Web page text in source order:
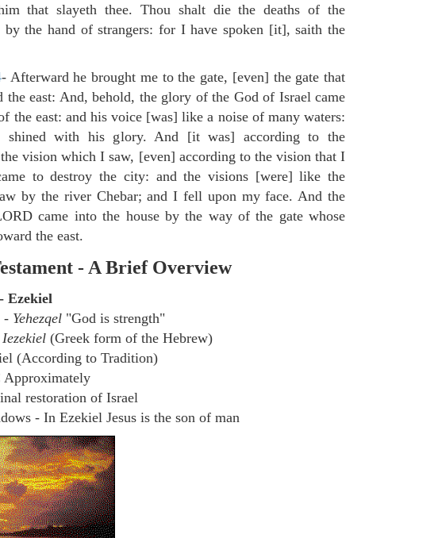
that slayeth thee. Thou shalt die the deaths of the
by the hand of strangers: for I have spoken [it], saith the
- Afterward he brought me to the gate, [even] the gate that
the east: And, behold, the glory of the God of Israel came
the east: and his voice [was] like a noise of many waters:
shined with his glory. And [it was] according to the
the vision which I saw, [even] according to the vision that I
to destroy the city: and the visions [were] like the
by the river Chebar; and I fell upon my face. And the
came into the house by the way of the gate whose
the east.
- A Brief Overview
Ezekiel
- Yehezqel "God is strength"
Iezekiel (Greek form of the Hebrew)
(According to Tradition)
Approximately
restoration of Israel
- In Ezekiel Jesus is the son of man